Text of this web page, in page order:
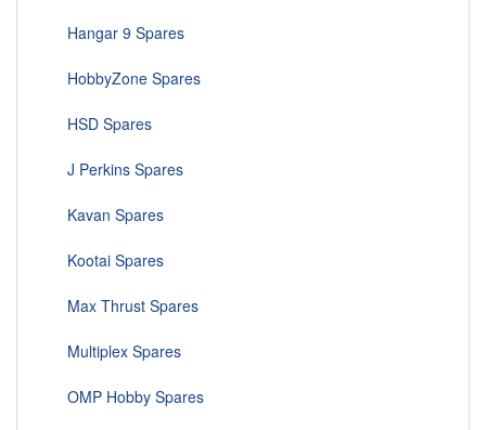
Hangar 9 Spares
HobbyZone Spares
HSD Spares
J Perkins Spares
Kavan Spares
Kootai Spares
Max Thrust Spares
Multiplex Spares
OMP Hobby Spares